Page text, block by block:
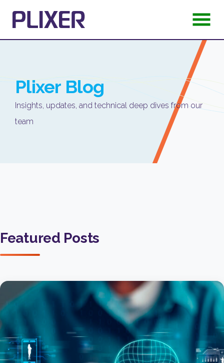
Plixer Blog
Insights, updates, and technical deep dives from our
team
Featured Posts